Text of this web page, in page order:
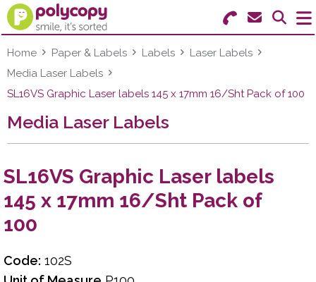
Search for Products
Menu
Stationery
Paper & Labels
Machines & Supplies
Furniture
Home Paper & Labels Labels
Laser Labels
Media Laser Labels
SL16VS Graphic Laser labels 145 x 17mm 16/Sht Pack of 100
Media Laser Labels
SL16VS Graphic Laser labels
145 x 17mm 16/Sht Pack of
100
Code: 102S